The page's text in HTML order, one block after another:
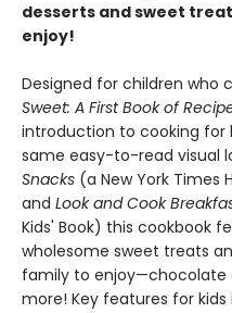
desserts and sweet
enjoy!
Designed for children who
Sweet: A First Book of
introduction to cooking for
same easy-to-read visual
Snacks (a New York Times
and Look and Cook
Kids' Book) this cookbook
wholesome sweet treats
family to enjoy—chocolate
more! Key features for kids